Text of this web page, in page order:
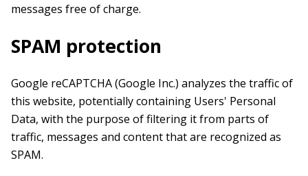
messages free of charge.
SPAM protection
Google reCAPTCHA (Google Inc.) analyzes the traffic of
this website, potentially containing Users' Personal
Data, with the purpose of filtering it from parts of
traffic, messages and content that are recognized as
SPAM.